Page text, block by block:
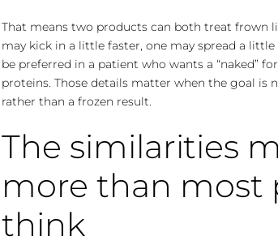
That means two products can both treat frown
may kick in a little faster, one may spread a
be preferred in a patient who wants a “naked”
proteins. Those details matter when the goal is
rather than a frozen result.
The similarities
more than most
think